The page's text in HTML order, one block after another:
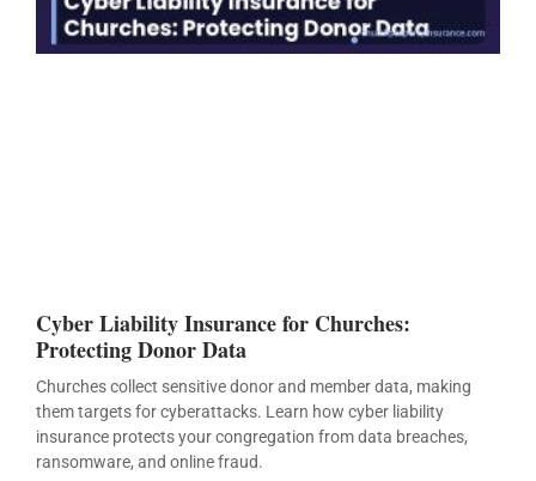
Cyber Liability Insurance for Churches:
Protecting Donor Data
Churches collect sensitive donor and member data, making
them targets for cyberattacks. Learn how cyber liability
insurance protects your congregation from data breaches,
ransomware, and online fraud.